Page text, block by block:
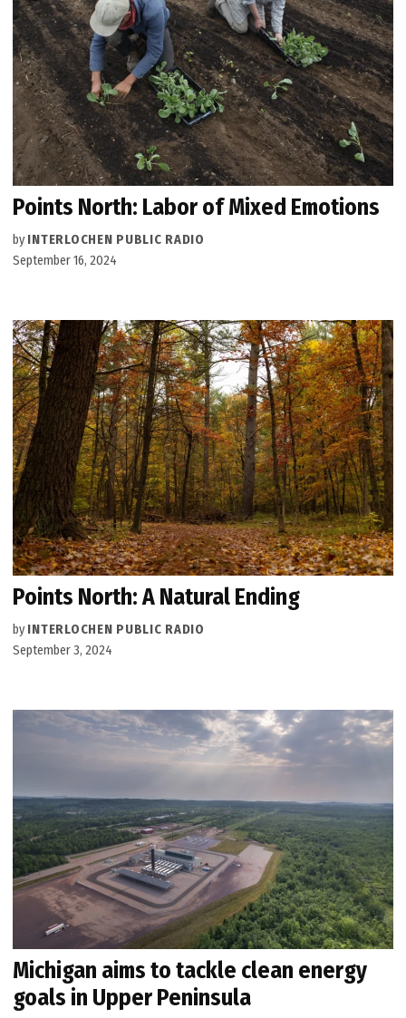
Points North: Labor of Mixed Emotions
by INTERLOCHEN PUBLIC RADIO
September 16, 2024
Points North: A Natural Ending
by INTERLOCHEN PUBLIC RADIO
September 3, 2024
Michigan aims to tackle clean energy
goals in Upper Peninsula